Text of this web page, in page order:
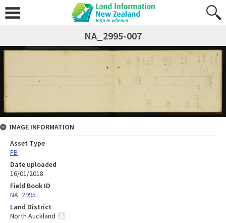
NA_2995-007
IMAGE INFORMATION
Asset Type
FB
Date uploaded
16/01/2018
Field Book ID
NA_2995
Land District
North Auckland